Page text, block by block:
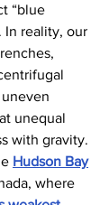
“blue
In reality, our
unequal
with gravity.
Hudson Bay
where